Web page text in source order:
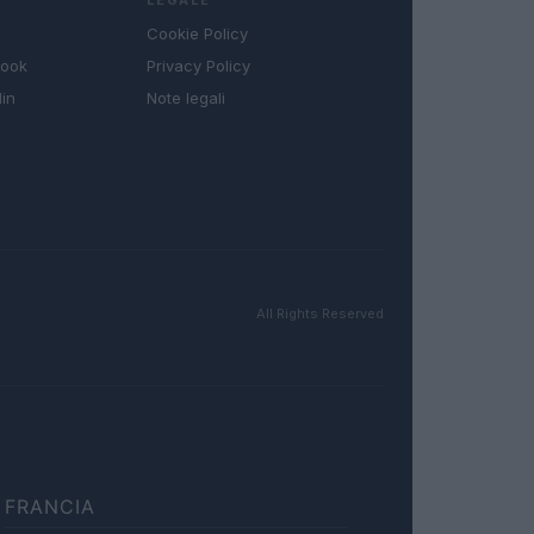
Cookie Policy
Privacy Policy
Note legali
All Rights Reserved
FRANCIA